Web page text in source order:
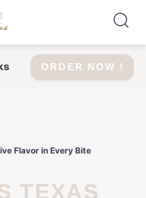
ORDER NOW !
Flavor in Every Bite